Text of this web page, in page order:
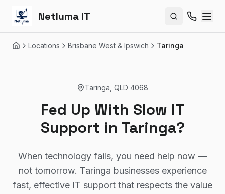
Netluma IT Search site
HomeLocations Brisbane West & Ipswich Taringa
Taringa QLD 4068
Fed Up With Slow IT
Support in Taringa?
When technology fails, you need help now —
not tomorrow. Taringa businesses experience
fast, effective IT support that respects the value